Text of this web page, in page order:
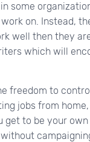
some
on. Instead,
well then they
which will
freedom to
jobs from
to be your